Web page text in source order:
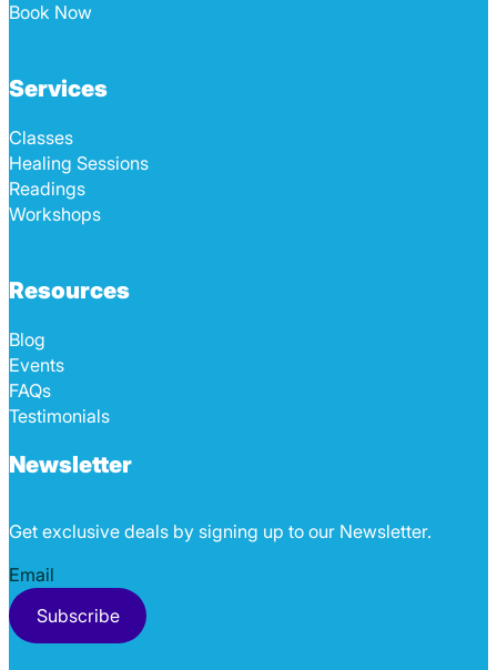
Book Now
Services
Classes
Healing Sessions
Readings
Workshops
Resources
Blog
Events
FAQs
Testimonials
Newsletter
Get exclusive deals by signing up to our Newsletter.
Section
Subscribe